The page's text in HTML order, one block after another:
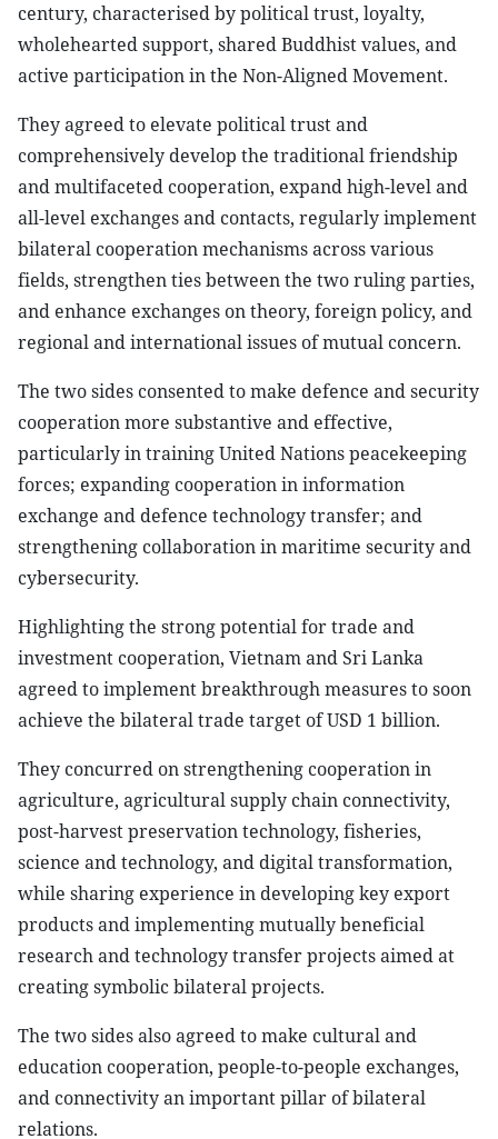
century, characterised by political trust, loyalty,
wholehearted support, shared Buddhist values, and
active participation in the Non-Aligned Movement.
They agreed to elevate political trust and
comprehensively develop the traditional friendship
and multifaceted cooperation, expand high-level and
all-level exchanges and contacts, regularly implement
bilateral cooperation mechanisms across various
fields, strengthen ties between the two ruling parties,
and enhance exchanges on theory, foreign policy, and
regional and international issues of mutual concern.
The two sides consented to make defence and security
cooperation more substantive and effective,
particularly in training United Nations peacekeeping
forces; expanding cooperation in information
exchange and defence technology transfer; and
strengthening collaboration in maritime security and
cybersecurity.
Highlighting the strong potential for trade and
investment cooperation, Vietnam and Sri Lanka
agreed to implement breakthrough measures to soon
achieve the bilateral trade target of USD 1 billion.
They concurred on strengthening cooperation in
agriculture, agricultural supply chain connectivity,
post-harvest preservation technology, fisheries,
science and technology, and digital transformation,
while sharing experience in developing key export
products and implementing mutually beneficial
research and technology transfer projects aimed at
creating symbolic bilateral projects.
The two sides also agreed to make cultural and
education cooperation, people-to-people exchanges,
and connectivity an important pillar of bilateral
relations.